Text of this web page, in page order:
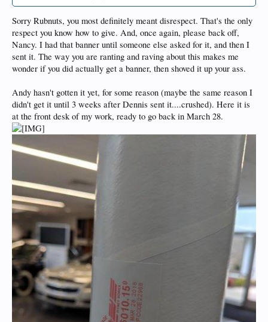
Sorry Rubnuts, you most definitely meant disrespect. That's the only
respect you know how to give. And, once again, please back off,
Nancy. I had that banner until someone else asked for it, and then I
sent it. The way you are ranting and raving about this makes me
wonder if you did actually get a banner, then shoved it up your ass.
Andy hasn't gotten it yet, for some reason (maybe the same reason I
didn't get it until 3 weeks after Dennis sent it....crushed). Here it is
at the front desk of my work, ready to go back in March 28.